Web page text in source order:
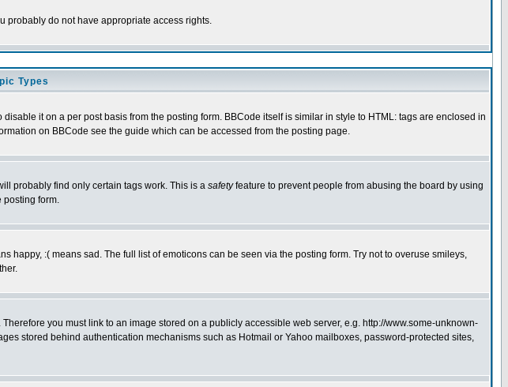
probably do not have appropriate access rights.
Types
it on a per post basis from the posting form. BBCode itself is similar in style to HTML: tags are enclosed in
on BBCode see the guide which can be accessed from the posting page.
probably find only certain tags work. This is a safetyfeature to prevent people from abusing the board by using
posting form.
:( means sad. The full list of emoticons can be seen via the posting form. Try not to overuse smileys,
you must link to an image stored on a publicly accessible web server, e.g. http://www.some-unknown-
stored behind authentication mechanisms such as Hotmail or Yahoo mailboxes, password-protected sites,